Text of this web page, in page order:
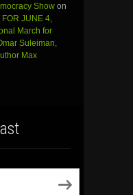
Show on
FOR JUNE 4,
March for
Suleiman,
Max